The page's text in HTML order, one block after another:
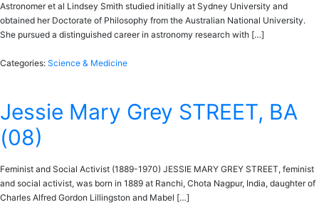
Astronomer et al Lindsey Smith studied initially at Sydney University and
obtained her Doctorate of Philosophy from the Australian National University.
She pursued a distinguished career in astronomy research with […]
Categories: Science & Medicine
Jessie Mary Grey STREET, BA
(08)
Feminist and Social Activist (1889-1970) JESSIE MARY GREY STREET, feminist
and social activist, was born in 1889 at Ranchi, Chota Nagpur, India, daughter of
Charles Alfred Gordon Lillingston and Mabel […]